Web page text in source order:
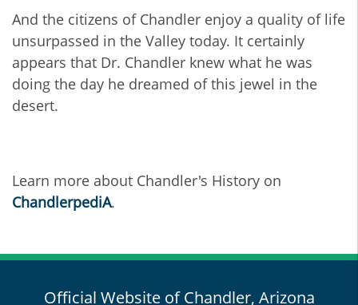
And the citizens of Chandler enjoy a quality of life
unsurpassed in the Valley today. It certainly
appears that Dr. Chandler knew what he was
doing the day he dreamed of this jewel in the
desert.
Learn more about Chandler's History on
ChandlerpediA.
Official Website of Chandler, Arizona